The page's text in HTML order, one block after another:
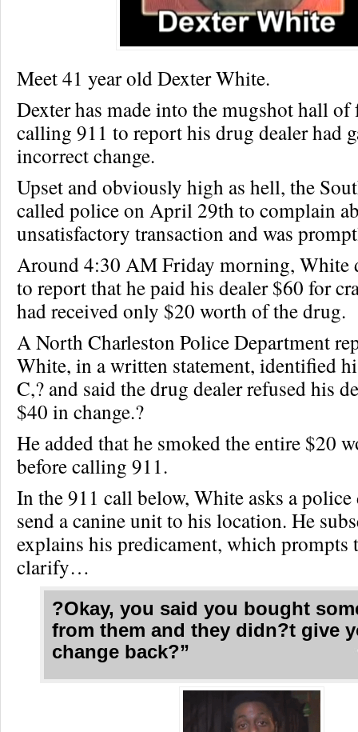
Meet 41 year old Dexter White.
Dexter has made into the mugshot hall of
calling 911 to report his drug dealer had
incorrect change.
Upset and obviously high as hell, the
called police on April 29th to complain
unsatisfactory transaction and was
Around 4:30 AM Friday morning, White
to report that he paid his dealer $60 for
had received only $20 worth of the drug.
A North Charleston Police Department
White, in a written statement, identified
C,? and said the drug dealer refused his
$40 in change.?
He added that he smoked the entire $20
before calling 911.
In the 911 call below, White asks a
send a canine unit to his location. He
explains his predicament, which prompts
clarify…
?Okay, you said you bought
from them and they didn?t give
change back?”